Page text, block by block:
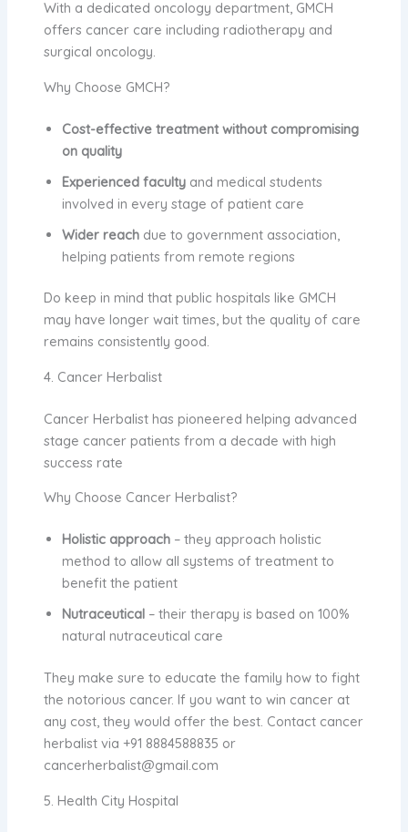
With a dedicated oncology department, GMCH
offers cancer care including radiotherapy and
surgical oncology.
Why Choose GMCH?
Cost-effective treatment without compromising
on quality
Experienced facultyand medical students
involved in every stage of patient care
Wider reachdue to government association,
helping patients from remote regions
Do keep in mind that public hospitals like GMCH
may have longer wait times, but the quality of care
remains consistently good.
4. Cancer Herbalist
Cancer Herbalist has pioneered helping advanced
stage cancer patients from a decade with high
success rate
Why Choose Cancer Herbalist?
Holistic approach– they approach holistic
method to allow all systems of treatment to
benefit the patient
Nutraceutical– their therapy is based on 100%
natural nutraceutical care
They make sure to educate the family how to fight
the notorious cancer. If you want to win cancer at
any cost, they would offer the best. Contact cancer
herbalistvia +91 8884588835 or
cancerherbalist@gmail.com
5. Health City Hospital